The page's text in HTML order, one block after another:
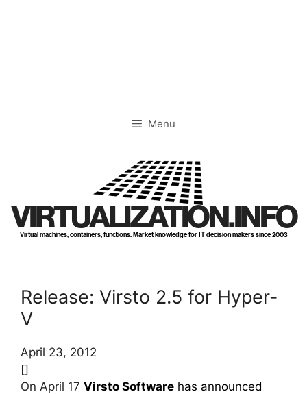
Menu
VIRTUALIZATION.INFO
Virtual machines, containers, functions. Market knowledge for IT decision makers since 2003
Release: Virsto 2.5 for Hyper-
V
April 23, 2012
[]
On April 17 Virsto Software has announced